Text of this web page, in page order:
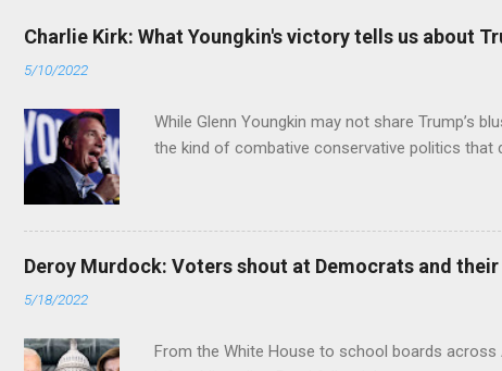
Charlie Kirk: What Youngkin's victory tells us about
5/10/2022
While Glenn Youngkin may not share Trump’s
the kind of combative conservative politics that
Deroy Murdock: Voters shout at Democrats and their
5/18/2022
From the White House to school boards